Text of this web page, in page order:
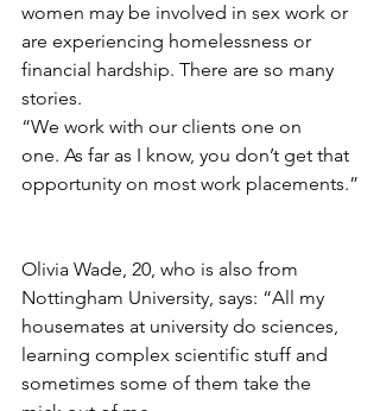
women may be involved in sex work or
are experiencing homelessness or
financial hardship. There are so many
stories.
“We work with our clients one on
one. As far as I know, you don’t get that
opportunity on most work placements.”
Olivia Wade, 20, who is also from
Nottingham University, says: “All my
housemates at university do sciences,
learning complex scientific stuff and
sometimes some of them take the